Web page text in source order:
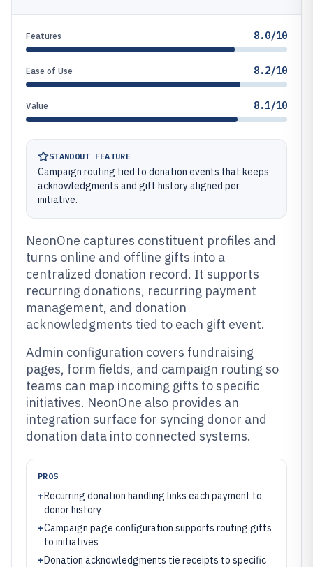
Features 8.0/10
Ease of Use 8.2/10
Value 8.1/10
STANDOUT FEATURE
Campaign routing tied to donation events that keeps
acknowledgments and gift history aligned per
initiative.
NeonOne captures constituent profiles and
turns online and offline gifts into a
centralized donation record. It supports
recurring donations, recurring payment
management, and donation
acknowledgments tied to each gift event.
Admin configuration covers fundraising
pages, form fields, and campaign routing so
teams can map incoming gifts to specific
initiatives. NeonOne also provides an
integration surface for syncing donor and
donation data into connected systems.
PROS
+Recurring donation handling links each payment to
donor history
+Campaign page configuration supports routing gifts
to initiatives
+Donation acknowledgments tie receipts to specific